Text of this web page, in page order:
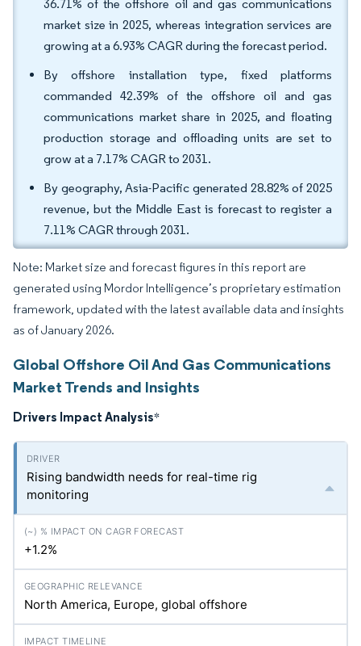
36.71% of the offshore oil and gas communications
market size in 2025, whereas integration services are
growing at a 6.93% CAGR during the forecast period.
By offshore installation type, fixed platforms
commanded 42.39% of the offshore oil and gas
communications market share in 2025, and floating
production storage and offloading units are set to
grow at a 7.17% CAGR to 2031.
By geography, Asia-Pacific generated 28.82% of 2025
revenue, but the Middle East is forecast to register a
7.11% CAGR through 2031.
Note: Market size and forecast figures in this report are
generated using Mordor Intelligence’s proprietary estimation
framework, updated with the latest available data and insights
as of January 2026.
Global Offshore Oil And Gas Communications
Market Trends and Insights
Drivers Impact Analysis*
Rising bandwidth needs for real-time rig
monitoring
+1.2%
North America, Europe, global offshore